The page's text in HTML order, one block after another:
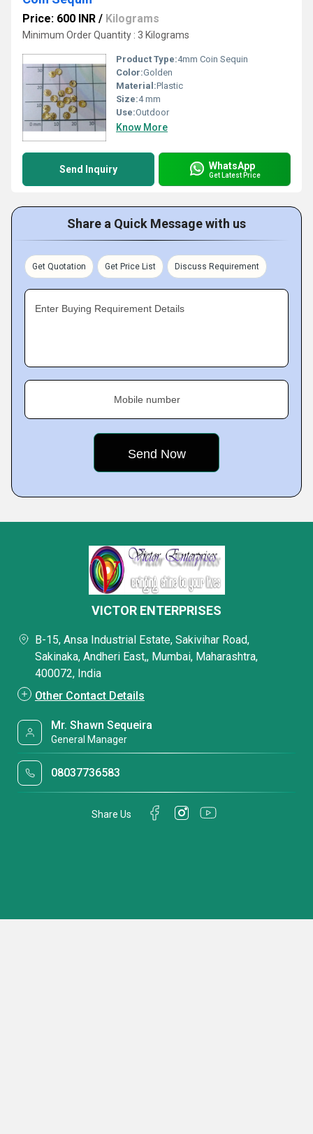
Price: 600 INR / Kilograms
Minimum Order Quantity : 3 Kilograms
Product Type:4mm Coin Sequin
Color:Golden
Material:Plastic
Size:4 mm
Use:Outdoor
Know More
Send Inquiry WhatsApp
Get Latest Price
Share a Quick Message with us
Get Quotation Get Price List Discuss Requirement
Enter Buying Requirement Details
Mobile number
VICTOR ENTERPRISES
B-15, Ansa Industrial Estate, Sakivihar Road,
Sakinaka, Andheri East,, Mumbai, Maharashtra,
400072, India
Other Contact Details
Mr. Shawn Sequeira
General Manager
08037736583
Share Us